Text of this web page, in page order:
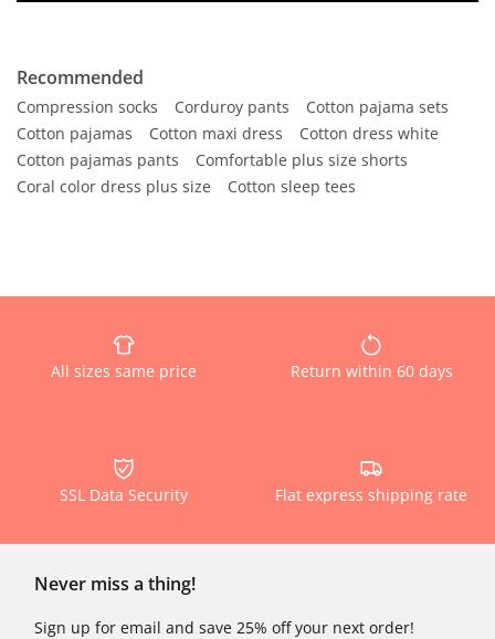
Recommended
Compression socks Corduroy pants
Cotton pajama sets
Cotton pajamas
Cotton maxi dress
Cotton dress white
Cotton pajamas pants
Comfortable plus size shorts
Coral color dress plus size
Cotton sleep tees
All sizes same price Return within 60 days
SSL Data Security Flat express shipping rate
Never miss a thing!
Sign up for email and save 25% off your next order!